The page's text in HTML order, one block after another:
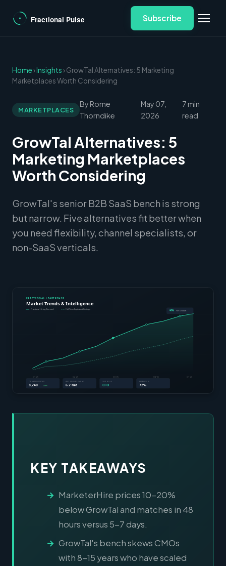
Subscribe
Home›Insights› GrowTal Alternatives: 5 Marketing
Marketplaces Worth Considering
MARKETPLACES
By Rome
Thorndike
May 07,
2026
7 min
read
GrowTal Alternatives: 5
Marketing Marketplaces
Worth Considering
GrowTal's senior B2B SaaS bench is strong
but narrow. Five alternatives fit better when
you need flexibility, channel specialists, or
non-SaaS verticals.
KEY TAKEAWAYS
MarketerHire prices 10-20%
below GrowTal and matches in 48
hours versus 5-7 days.
GrowTal's bench skews CMOs
with 8-15 years who have scaled